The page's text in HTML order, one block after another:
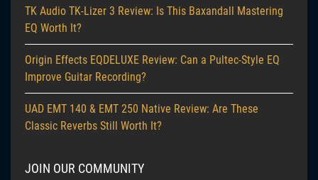
TK Audio TK-Lizer 3 Review: Is This Baxandall Mastering
EQ Worth It?
Origin Effects EQDELUXE Review: Can a Pultec-Style EQ
Improve Guitar Recording?
UAD EMT 140 & EMT 250 Native Review: Are These
Classic Reverbs Still Worth It?
JOIN OUR COMMUNITY